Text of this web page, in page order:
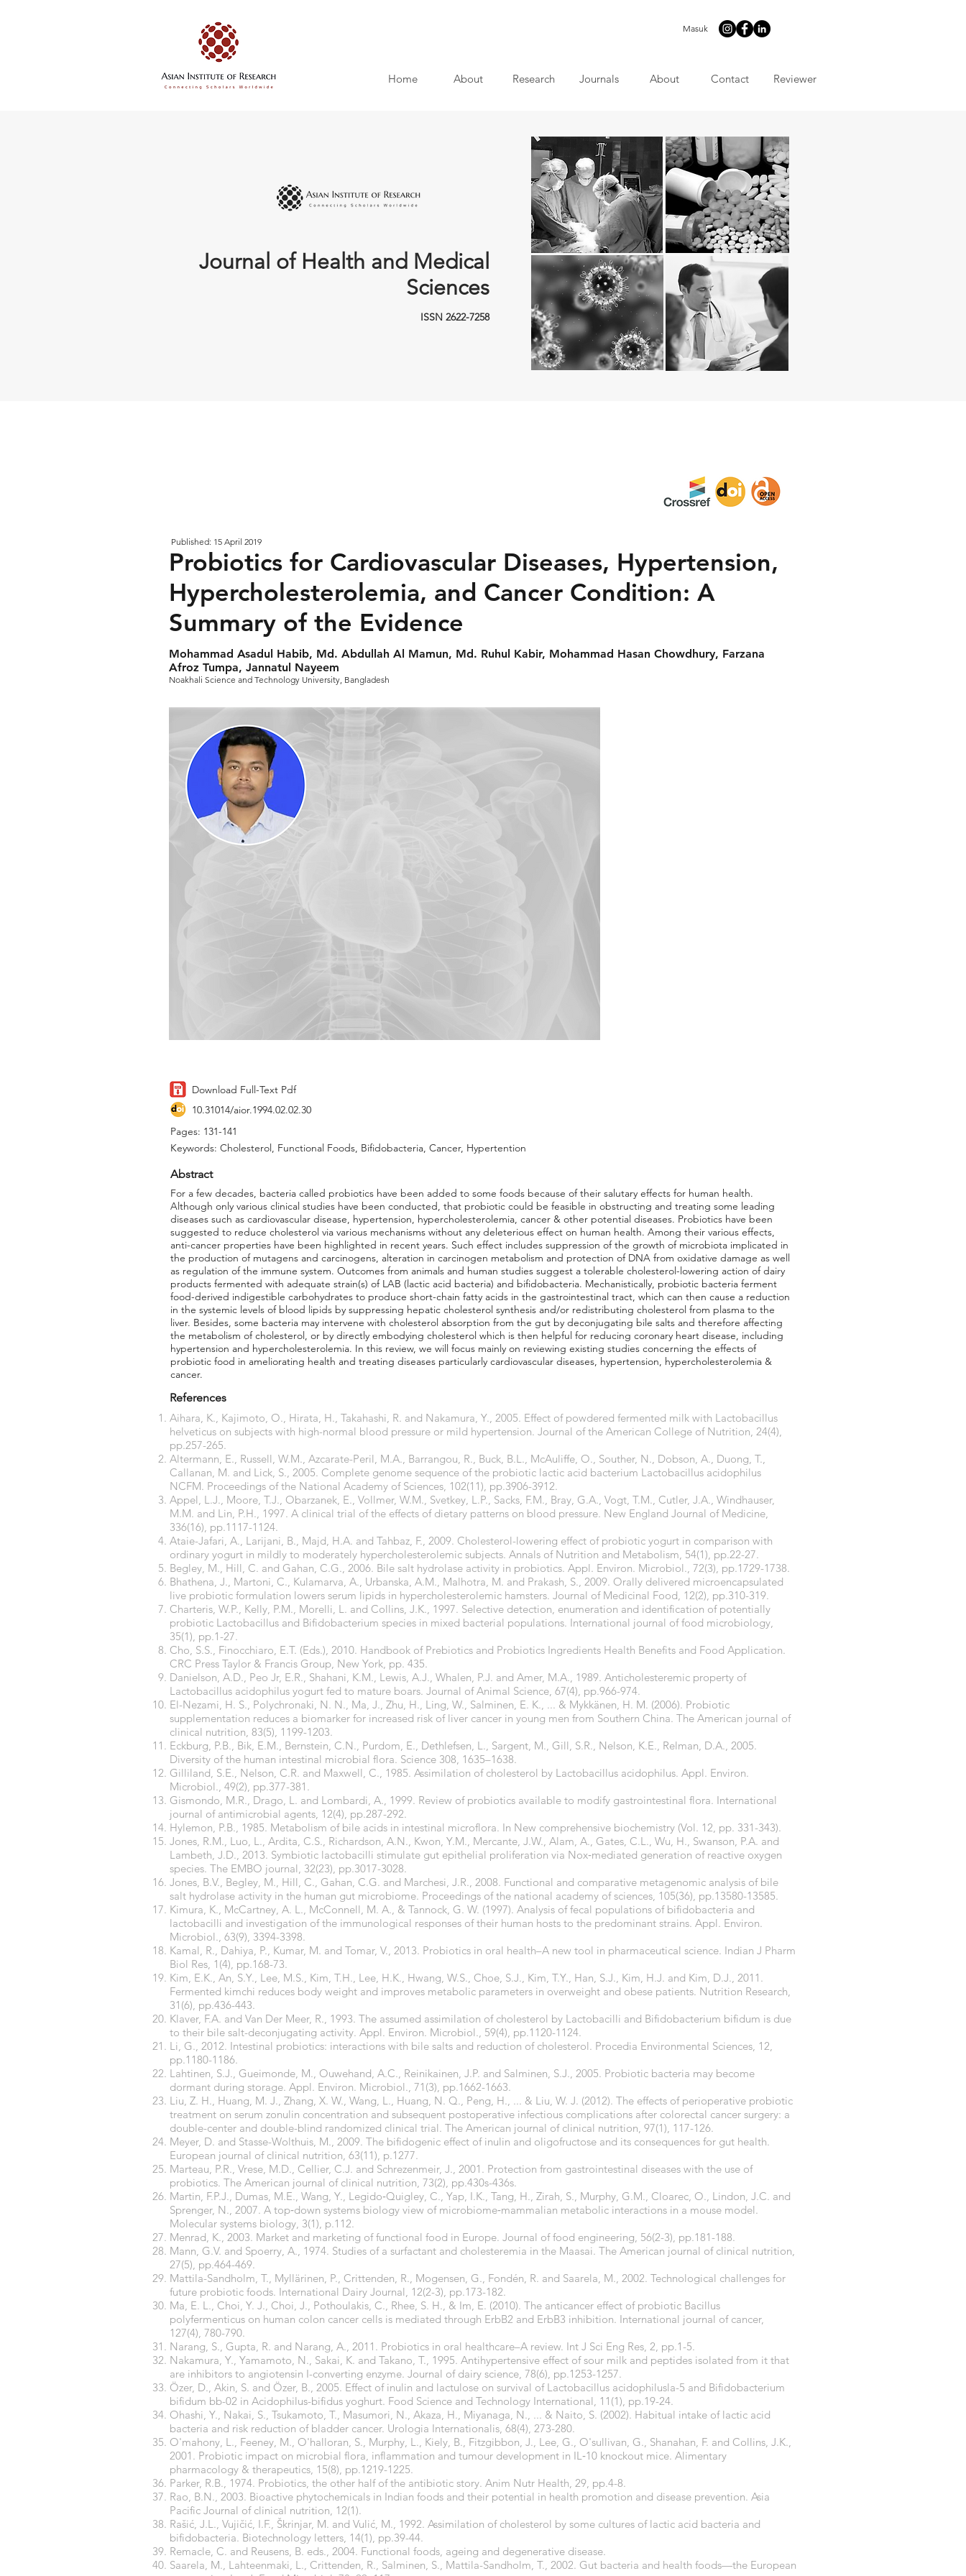
Masuk
Home About Research Journals About Contact Reviewer
Journal of Health and Medical
Sciences
ISSN 2622-7258
Published: 15 April 2019
Probiotics for Cardiovascular Diseases, Hypertension,
Hypercholesterolemia, and Cancer Condition: A
Summary of the Evidence
Mohammad Asadul Habib, Md. Abdullah Al Mamun, Md. Ruhul Kabir, Mohammad Hasan Chowdhury, Farzana
Afroz Tumpa, Jannatul Nayeem
Noakhali Science and Technology University, Bangladesh
Download Full-Text Pdf
10.31014/aior.1994.02.02.30
Pages: 131-141
Keywords: Cholesterol, Functional Foods, Bifidobacteria, Cancer, Hypertention
Abstract
For a few decades, bacteria called probiotics have been added to some foods because of their salutary effects for human health.
Although only various clinical studies have been conducted, that probiotic could be feasible in obstructing and treating some leading
diseases such as cardiovascular disease, hypertension, hypercholesterolemia, cancer & other potential diseases. Probiotics have been
suggested to reduce cholesterol via various mechanisms without any deleterious effect on human health. Among their various effects,
anti-cancer properties have been highlighted in recent years. Such effect includes suppression of the growth of microbiota implicated in
the production of mutagens and carcinogens, alteration in carcinogen metabolism and protection of DNA from oxidative damage as well
as regulation of the immune system. Outcomes from animals and human studies suggest a tolerable cholesterol-lowering action of dairy
products fermented with adequate strain(s) of LAB (lactic acid bacteria) and bifidobacteria. Mechanistically, probiotic bacteria ferment
food-derived indigestible carbohydrates to produce short-chain fatty acids in the gastrointestinal tract, which can then cause a reduction
in the systemic levels of blood lipids by suppressing hepatic cholesterol synthesis and/or redistributing cholesterol from plasma to the
liver. Besides, some bacteria may intervene with cholesterol absorption from the gut by deconjugating bile salts and therefore affecting
the metabolism of cholesterol, or by directly embodying cholesterol which is then helpful for reducing coronary heart disease, including
hypertension and hypercholesterolemia. In this review, we will focus mainly on reviewing existing studies concerning the effects of
probiotic food in ameliorating health and treating diseases particularly cardiovascular diseases, hypertension, hypercholesterolemia &
cancer.
References
Aihara, K., Kajimoto, O., Hirata, H., Takahashi, R. and Nakamura, Y., 2005. Effect of powdered fermented milk with Lactobacillus
helveticus on subjects with high-normal blood pressure or mild hypertension. Journal of the American College of Nutrition, 24(4),
pp.257-265.
Altermann, E., Russell, W.M., Azcarate-Peril, M.A., Barrangou, R., Buck, B.L., McAuliffe, O., Souther, N., Dobson, A., Duong, T.,
Callanan, M. and Lick, S., 2005. Complete genome sequence of the probiotic lactic acid bacterium Lactobacillus acidophilus
NCFM. Proceedings of the National Academy of Sciences, 102(11), pp.3906-3912.
Appel, L.J., Moore, T.J., Obarzanek, E., Vollmer, W.M., Svetkey, L.P., Sacks, F.M., Bray, G.A., Vogt, T.M., Cutler, J.A., Windhauser,
M.M. and Lin, P.H., 1997. A clinical trial of the effects of dietary patterns on blood pressure. New England Journal of Medicine,
336(16), pp.1117-1124.
Ataie-Jafari, A., Larijani, B., Majd, H.A. and Tahbaz, F., 2009. Cholesterol-lowering effect of probiotic yogurt in comparison with
ordinary yogurt in mildly to moderately hypercholesterolemic subjects. Annals of Nutrition and Metabolism, 54(1), pp.22-27.
Begley, M., Hill, C. and Gahan, C.G., 2006. Bile salt hydrolase activity in probiotics. Appl. Environ. Microbiol., 72(3), pp.1729-1738.
Bhathena, J., Martoni, C., Kulamarva, A., Urbanska, A.M., Malhotra, M. and Prakash, S., 2009. Orally delivered microencapsulated
live probiotic formulation lowers serum lipids in hypercholesterolemic hamsters. Journal of Medicinal Food, 12(2), pp.310-319.
Charteris, W.P., Kelly, P.M., Morelli, L. and Collins, J.K., 1997. Selective detection, enumeration and identification of potentially
probiotic Lactobacillus and Bifidobacterium species in mixed bacterial populations. International journal of food microbiology,
35(1), pp.1-27.
Cho, S.S., Finocchiaro, E.T. (Eds.), 2010. Handbook of Prebiotics and Probiotics Ingredients Health Benefits and Food Application.
CRC Press Taylor & Francis Group, New York, pp. 435.
Danielson, A.D., Peo Jr, E.R., Shahani, K.M., Lewis, A.J., Whalen, P.J. and Amer, M.A., 1989. Anticholesteremic property of
Lactobacillus acidophilus yogurt fed to mature boars. Journal of Animal Science, 67(4), pp.966-974.
El-Nezami, H. S., Polychronaki, N. N., Ma, J., Zhu, H., Ling, W., Salminen, E. K., ... & Mykkänen, H. M. (2006). Probiotic
supplementation reduces a biomarker for increased risk of liver cancer in young men from Southern China. The American journal of
clinical nutrition, 83(5), 1199-1203.
Eckburg, P.B., Bik, E.M., Bernstein, C.N., Purdom, E., Dethlefsen, L., Sargent, M., Gill, S.R., Nelson, K.E., Relman, D.A., 2005.
Diversity of the human intestinal microbial flora. Science 308, 1635–1638.
Gilliland, S.E., Nelson, C.R. and Maxwell, C., 1985. Assimilation of cholesterol by Lactobacillus acidophilus. Appl. Environ.
Microbiol., 49(2), pp.377-381.
Gismondo, M.R., Drago, L. and Lombardi, A., 1999. Review of probiotics available to modify gastrointestinal flora. International
journal of antimicrobial agents, 12(4), pp.287-292.
Hylemon, P.B., 1985. Metabolism of bile acids in intestinal microflora. In New comprehensive biochemistry (Vol. 12, pp. 331-343).
Jones, R.M., Luo, L., Ardita, C.S., Richardson, A.N., Kwon, Y.M., Mercante, J.W., Alam, A., Gates, C.L., Wu, H., Swanson, P.A. and
Lambeth, J.D., 2013. Symbiotic lactobacilli stimulate gut epithelial proliferation via Nox‐mediated generation of reactive oxygen
species. The EMBO journal, 32(23), pp.3017-3028.
Jones, B.V., Begley, M., Hill, C., Gahan, C.G. and Marchesi, J.R., 2008. Functional and comparative metagenomic analysis of bile
salt hydrolase activity in the human gut microbiome. Proceedings of the national academy of sciences, 105(36), pp.13580-13585.
Kimura, K., McCartney, A. L., McConnell, M. A., & Tannock, G. W. (1997). Analysis of fecal populations of bifidobacteria and
lactobacilli and investigation of the immunological responses of their human hosts to the predominant strains. Appl. Environ.
Microbiol., 63(9), 3394-3398.
Kamal, R., Dahiya, P., Kumar, M. and Tomar, V., 2013. Probiotics in oral health–A new tool in pharmaceutical science. Indian J Pharm
Biol Res, 1(4), pp.168-73.
Kim, E.K., An, S.Y., Lee, M.S., Kim, T.H., Lee, H.K., Hwang, W.S., Choe, S.J., Kim, T.Y., Han, S.J., Kim, H.J. and Kim, D.J., 2011.
Fermented kimchi reduces body weight and improves metabolic parameters in overweight and obese patients. Nutrition Research,
31(6), pp.436-443.
Klaver, F.A. and Van Der Meer, R., 1993. The assumed assimilation of cholesterol by Lactobacilli and Bifidobacterium bifidum is due
to their bile salt-deconjugating activity. Appl. Environ. Microbiol., 59(4), pp.1120-1124.
Li, G., 2012. Intestinal probiotics: interactions with bile salts and reduction of cholesterol. Procedia Environmental Sciences, 12,
pp.1180-1186.
Lahtinen, S.J., Gueimonde, M., Ouwehand, A.C., Reinikainen, J.P. and Salminen, S.J., 2005. Probiotic bacteria may become
dormant during storage. Appl. Environ. Microbiol., 71(3), pp.1662-1663.
Liu, Z. H., Huang, M. J., Zhang, X. W., Wang, L., Huang, N. Q., Peng, H., ... & Liu, W. J. (2012). The effects of perioperative probiotic
treatment on serum zonulin concentration and subsequent postoperative infectious complications after colorectal cancer surgery: a
double-center and double-blind randomized clinical trial. The American journal of clinical nutrition, 97(1), 117-126.
Meyer, D. and Stasse-Wolthuis, M., 2009. The bifidogenic effect of inulin and oligofructose and its consequences for gut health.
European journal of clinical nutrition, 63(11), p.1277.
Marteau, P.R., Vrese, M.D., Cellier, C.J. and Schrezenmeir, J., 2001. Protection from gastrointestinal diseases with the use of
probiotics. The American journal of clinical nutrition, 73(2), pp.430s-436s.
Martin, F.P.J., Dumas, M.E., Wang, Y., Legido‐Quigley, C., Yap, I.K., Tang, H., Zirah, S., Murphy, G.M., Cloarec, O., Lindon, J.C. and
Sprenger, N., 2007. A top‐down systems biology view of microbiome‐mammalian metabolic interactions in a mouse model.
Molecular systems biology, 3(1), p.112.
Menrad, K., 2003. Market and marketing of functional food in Europe. Journal of food engineering, 56(2-3), pp.181-188.
Mann, G.V. and Spoerry, A., 1974. Studies of a surfactant and cholesteremia in the Maasai. The American journal of clinical nutrition,
27(5), pp.464-469.
Mattila-Sandholm, T., Myllärinen, P., Crittenden, R., Mogensen, G., Fondén, R. and Saarela, M., 2002. Technological challenges for
future probiotic foods. International Dairy Journal, 12(2-3), pp.173-182.
Ma, E. L., Choi, Y. J., Choi, J., Pothoulakis, C., Rhee, S. H., & Im, E. (2010). The anticancer effect of probiotic Bacillus
polyfermenticus on human colon cancer cells is mediated through ErbB2 and ErbB3 inhibition. International journal of cancer,
127(4), 780-790.
Narang, S., Gupta, R. and Narang, A., 2011. Probiotics in oral healthcare–A review. Int J Sci Eng Res, 2, pp.1-5.
Nakamura, Y., Yamamoto, N., Sakai, K. and Takano, T., 1995. Antihypertensive effect of sour milk and peptides isolated from it that
are inhibitors to angiotensin I-converting enzyme. Journal of dairy science, 78(6), pp.1253-1257.
Özer, D., Akin, S. and Özer, B., 2005. Effect of inulin and lactulose on survival of Lactobacillus acidophilusla-5 and Bifidobacterium
bifidum bb-02 in Acidophilus-bifidus yoghurt. Food Science and Technology International, 11(1), pp.19-24.
Ohashi, Y., Nakai, S., Tsukamoto, T., Masumori, N., Akaza, H., Miyanaga, N., ... & Naito, S. (2002). Habitual intake of lactic acid
bacteria and risk reduction of bladder cancer. Urologia Internationalis, 68(4), 273-280.
O'mahony, L., Feeney, M., O'halloran, S., Murphy, L., Kiely, B., Fitzgibbon, J., Lee, G., O'sullivan, G., Shanahan, F. and Collins, J.K.,
2001. Probiotic impact on microbial flora, inflammation and tumour development in IL‐10 knockout mice. Alimentary
pharmacology & therapeutics, 15(8), pp.1219-1225.
Parker, R.B., 1974. Probiotics, the other half of the antibiotic story. Anim Nutr Health, 29, pp.4-8.
Rao, B.N., 2003. Bioactive phytochemicals in Indian foods and their potential in health promotion and disease prevention. Asia
Pacific Journal of clinical nutrition, 12(1).
Rašić, J.L., Vujičić, I.F., Škrinjar, M. and Vulić, M., 1992. Assimilation of cholesterol by some cultures of lactic acid bacteria and
bifidobacteria. Biotechnology letters, 14(1), pp.39-44.
Remacle, C. and Reusens, B. eds., 2004. Functional foods, ageing and degenerative disease.
Saarela, M., Lahteenmaki, L., Crittenden, R., Salminen, S., Mattila-Sandholm, T., 2002. Gut bacteria and health foods—the European